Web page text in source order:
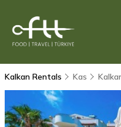
Kalkan Rentals Kas